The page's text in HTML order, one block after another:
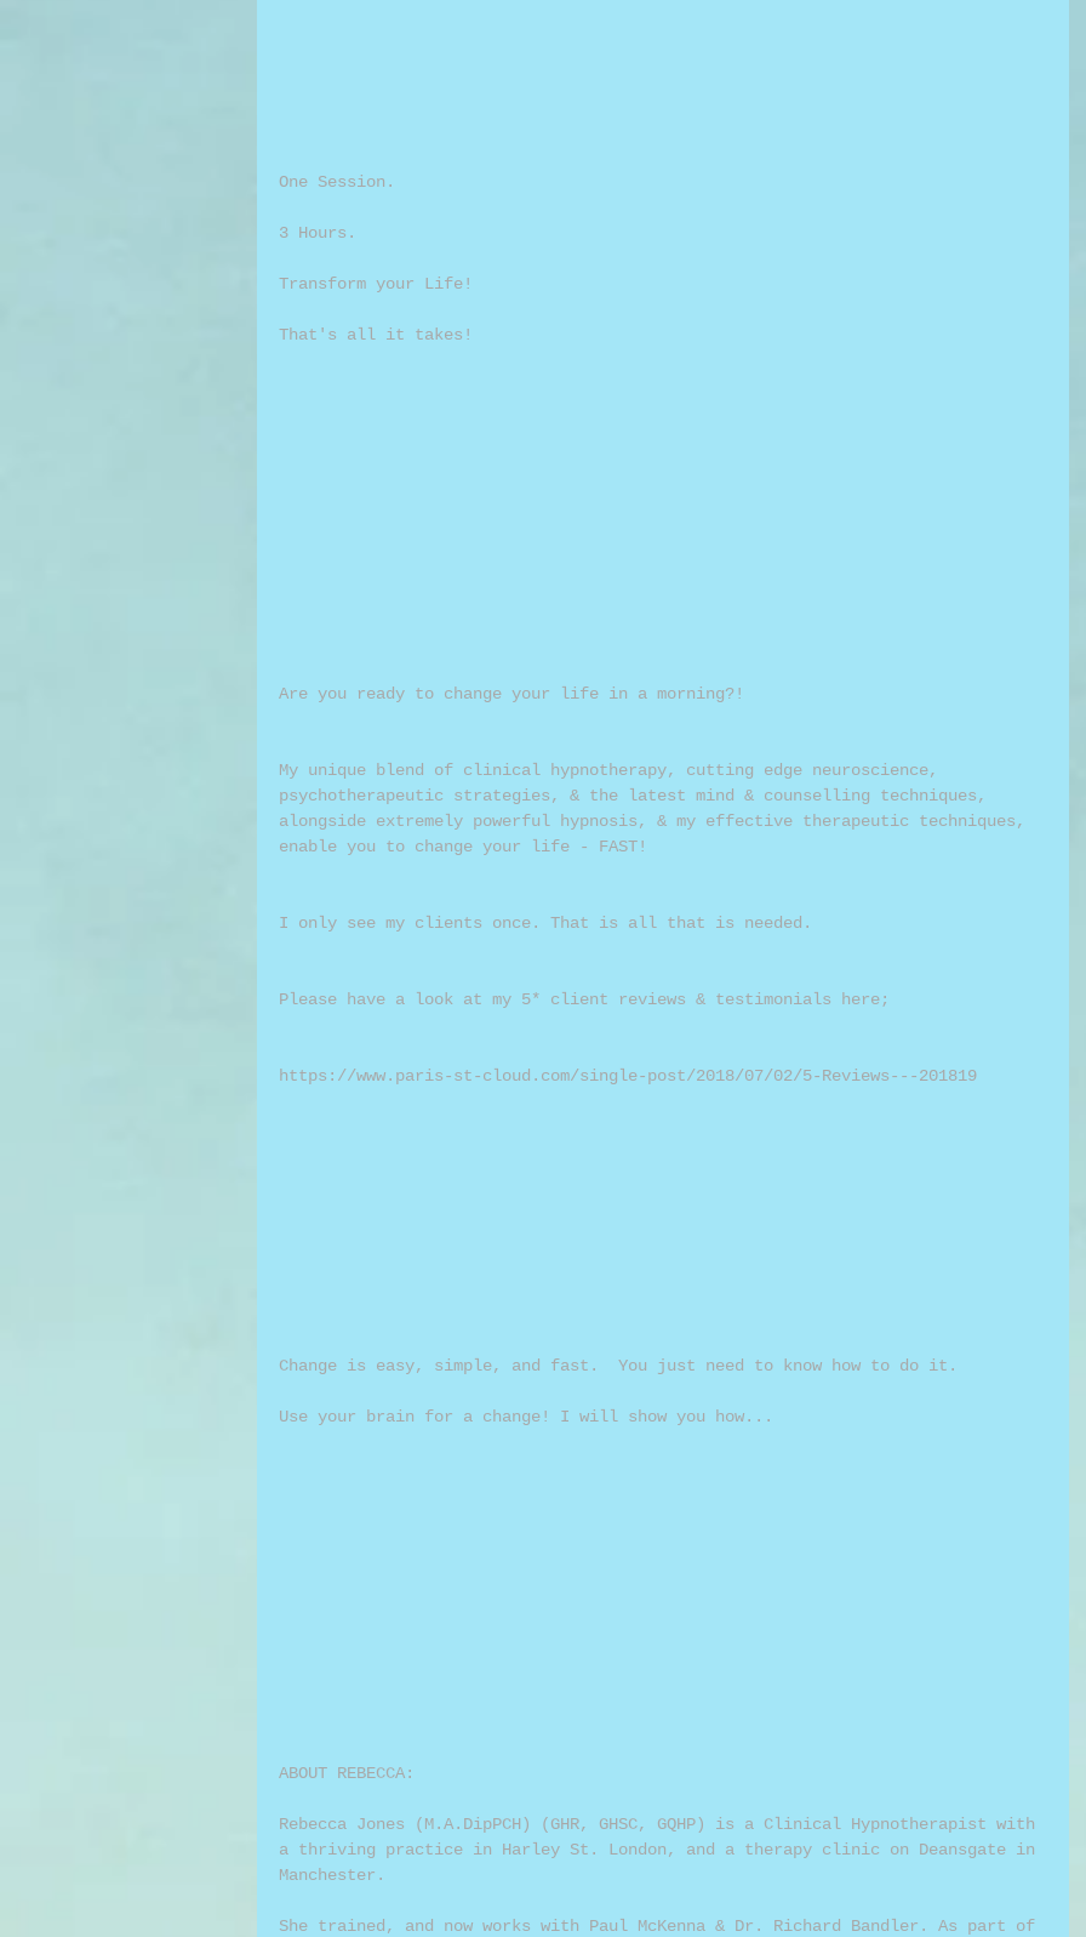
One Session.
3 Hours.
Transform your Life!
That's all it takes!
Are you ready to change your life in a morning?!
My unique blend of clinical hypnotherapy, cutting edge neuroscience,
psychotherapeutic strategies, & the latest mind & counselling techniques,
alongside extremely powerful hypnosis, & my effective therapeutic techniques,
enable you to change your life - FAST!
I only see my clients once. That is all that is needed.
Please have a look at my 5* client reviews & testimonials here;
https://www.paris-st-cloud.com/single-post/2018/07/02/5-Reviews---201819
Change is easy, simple, and fast.  You just need to know how to do it.
Use your brain for a change! I will show you how...
ABOUT REBECCA:
Rebecca Jones (M.A.DipPCH) (GHR, GHSC, GQHP) is a Clinical Hypnotherapist with
a thriving practice in Harley St. London, and a therapy clinic on Deansgate in
Manchester.
She trained, and now works with Paul McKenna & Dr. Richard Bandler. As part of